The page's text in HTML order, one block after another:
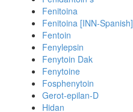
Fenitoina
Fenitoina [INN-Spanish]
Fentoin
Fenylepsin
Fenytoin Dak
Fenytoine
Fosphenytoin
Gerot-epilan-D
Hidan